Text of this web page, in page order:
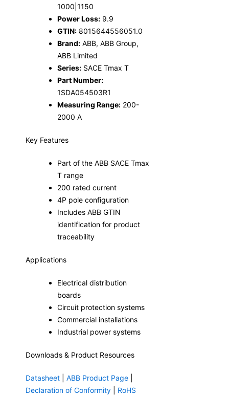
1000|1150
Power Loss: 9.9
GTIN: 8015644556051.0
Brand: ABB, ABB Group,
ABB Limited
Series: SACE Tmax T
Part Number:
1SDA054503R1
Measuring Range: 200-
2000 A
Key Features
Part of the ABB SACE Tmax
T range
200 rated current
4P pole configuration
Includes ABB GTIN
identification for product
traceability
Applications
Electrical distribution
boards
Circuit protection systems
Commercial installations
Industrial power systems
Downloads & Product Resources
Datasheet ABB Product Page
Declaration of Conformity
RoHS